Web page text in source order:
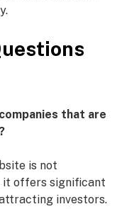
that are
is not
it offers significant
investors.